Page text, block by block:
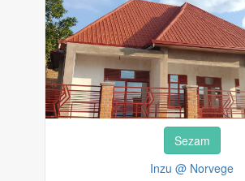
Sezam
Inzu @ Norvege